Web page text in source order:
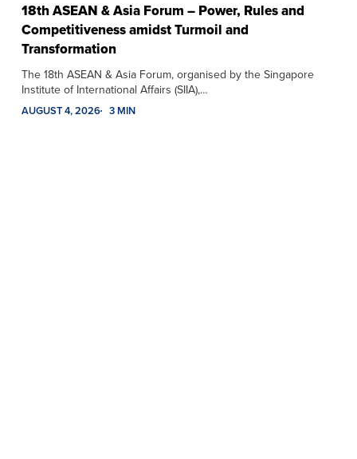
18th ASEAN & Asia Forum – Power, Rules and
Competitiveness amidst Turmoil and
Transformation
The 18th ASEAN & Asia Forum, organised by the Singapore
Institute of International Affairs (SIIA),…
AUGUST 4, 2026 3 MIN